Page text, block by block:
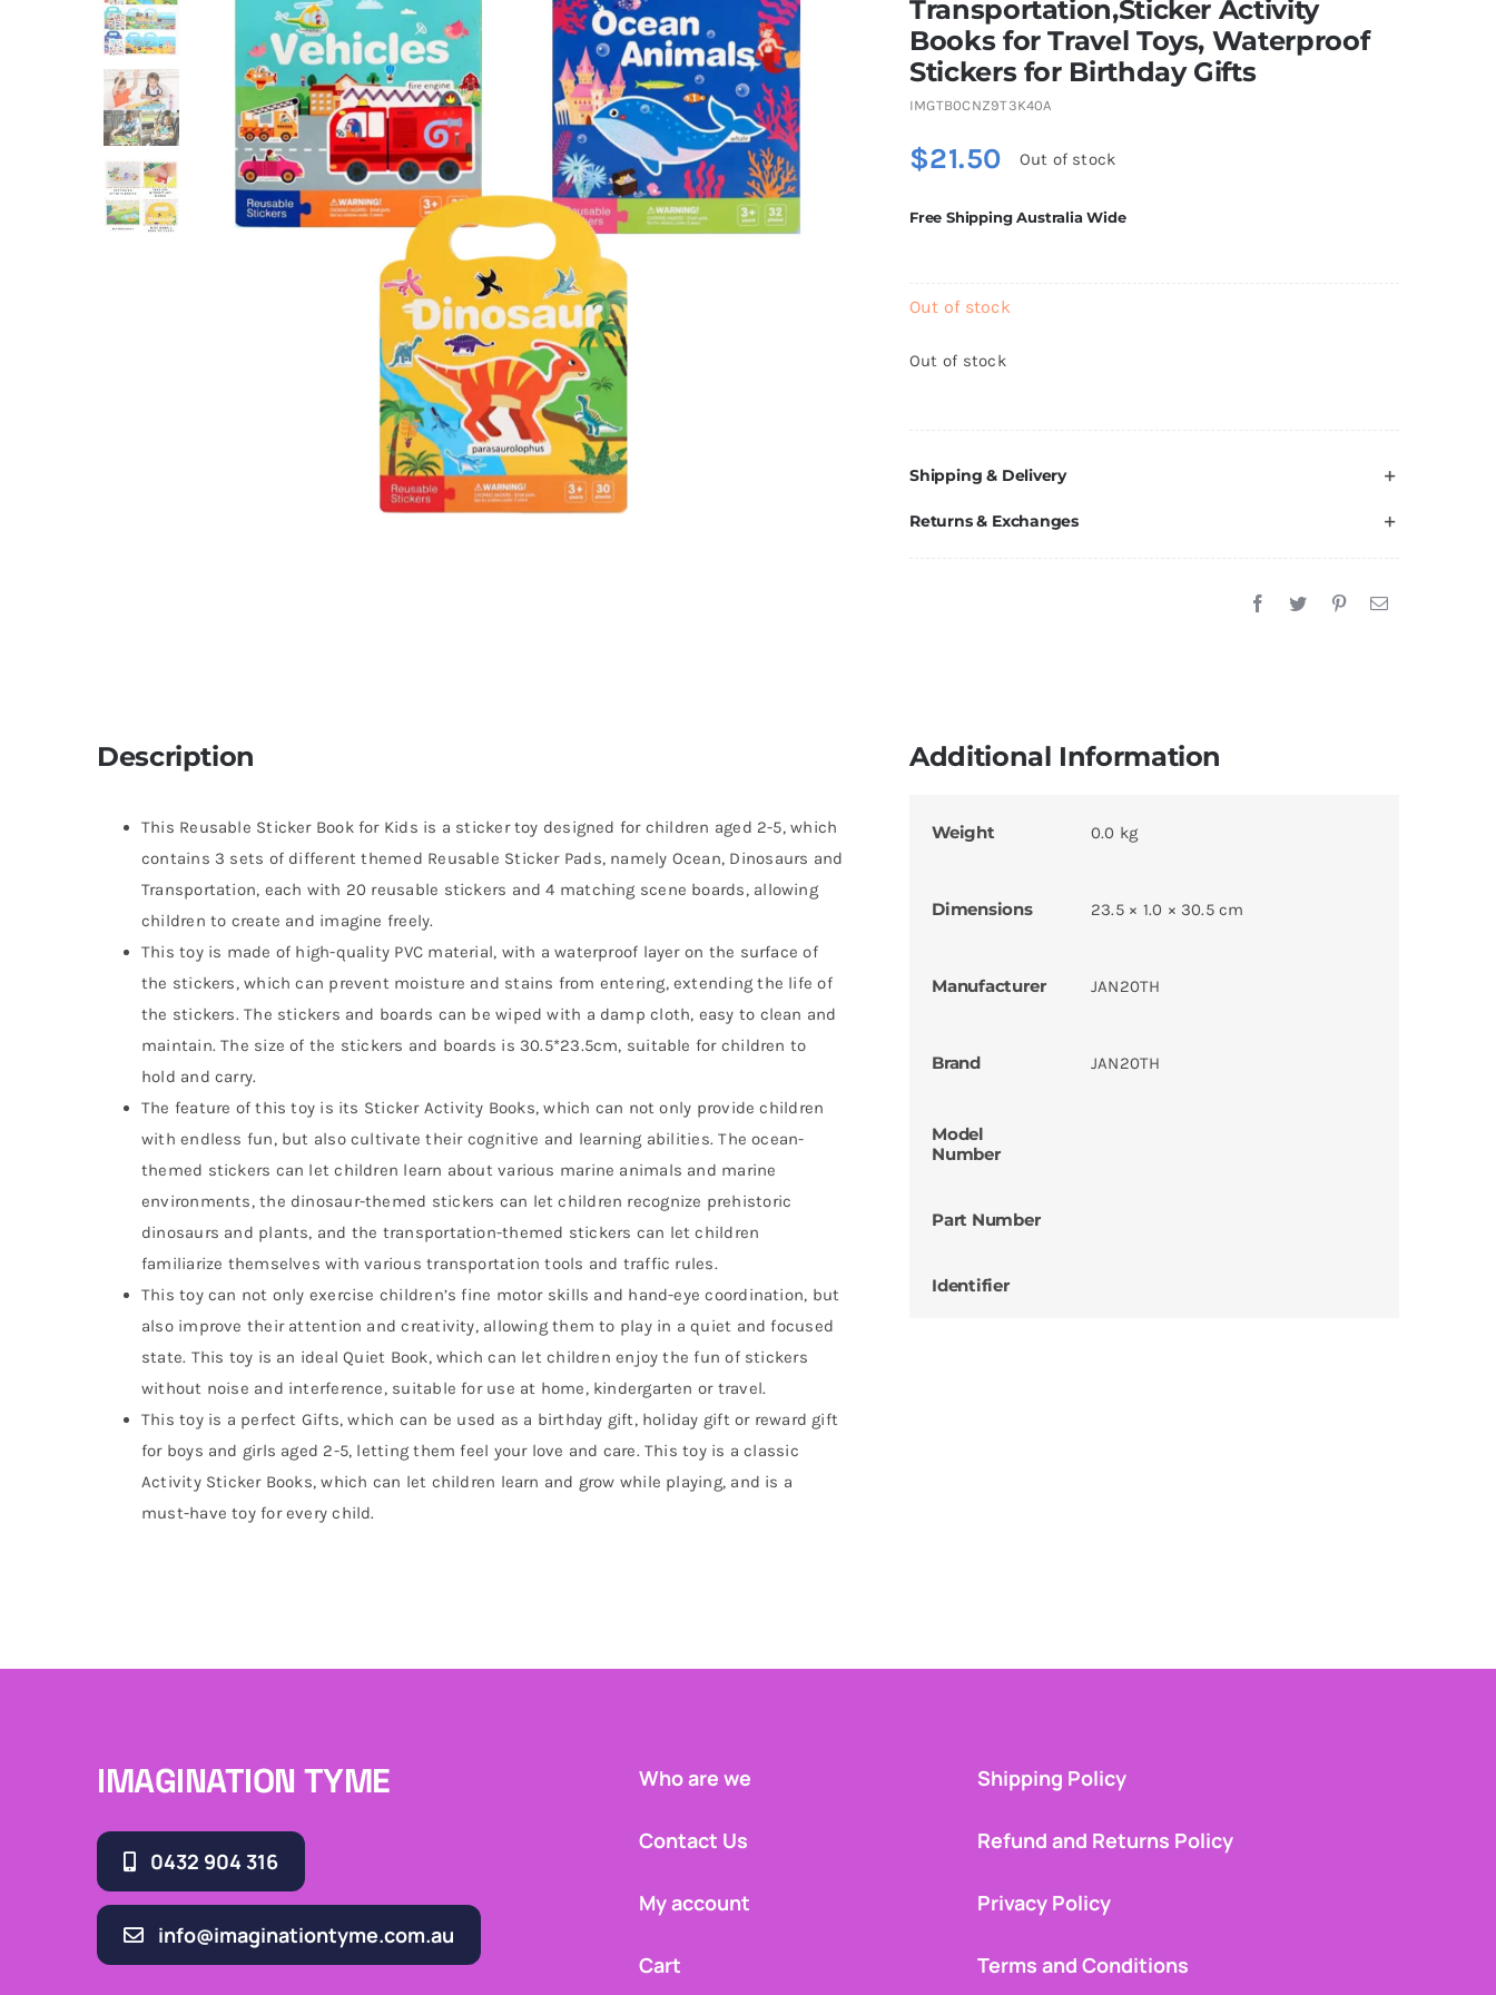
Transportation,Sticker Activity
Books for Travel Toys, Waterproof
Stickers for Birthday Gifts
IMGTB0CNZ9T3K40A
$21.50 Out of stock
Free Shipping Australia Wide
Out of stock
Out of stock
Shipping & Delivery
Returns & Exchanges
Description
This Reusable Sticker Book for Kids is a sticker toy designed for children aged 2-5, which
contains 3 sets of different themed Reusable Sticker Pads, namely Ocean, Dinosaurs and
Transportation, each with 20 reusable stickers and 4 matching scene boards, allowing
children to create and imagine freely.
This toy is made of high-quality PVC material, with a waterproof layer on the surface of
the stickers, which can prevent moisture and stains from entering, extending the life of
the stickers. The stickers and boards can be wiped with a damp cloth, easy to clean and
maintain. The size of the stickers and boards is 30.5*23.5cm, suitable for children to
hold and carry.
The feature of this toy is its Sticker Activity Books, which can not only provide children
with endless fun, but also cultivate their cognitive and learning abilities. The ocean-
themed stickers can let children learn about various marine animals and marine
environments, the dinosaur-themed stickers can let children recognize prehistoric
dinosaurs and plants, and the transportation-themed stickers can let children
familiarize themselves with various transportation tools and traffic rules.
This toy can not only exercise children’s fine motor skills and hand-eye coordination, but
also improve their attention and creativity, allowing them to play in a quiet and focused
state. This toy is an ideal Quiet Book, which can let children enjoy the fun of stickers
without noise and interference, suitable for use at home, kindergarten or travel.
This toy is a perfect Gifts, which can be used as a birthday gift, holiday gift or reward gift
for boys and girls aged 2-5, letting them feel your love and care. This toy is a classic
Activity Sticker Books, which can let children learn and grow while playing, and is a
must-have toy for every child.
Additional Information
Weight 0.0 kg
Dimensions 23.5 × 1.0 × 30.5 cm
Manufacturer JAN20TH
Brand JAN20TH
Model
Number
Part Number
Identifier
IMAGINATION TYME
0432 904 316
info@imaginationtyme.com.au
Who are we
Contact Us
My account
Cart
Shipping Policy
Refund and Returns Policy
Privacy Policy
Terms and Conditions